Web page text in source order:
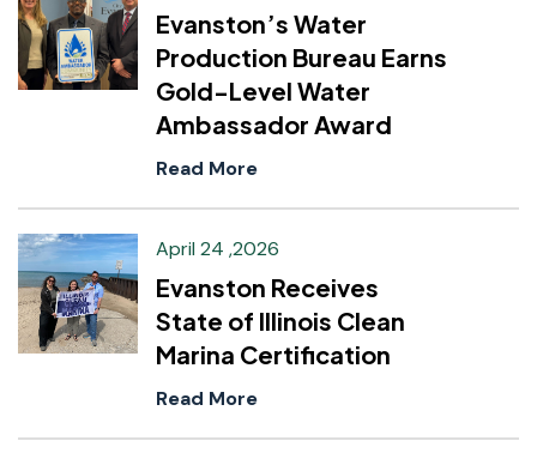
Evanston’s Water
Production Bureau Earns
Gold-Level Water
Ambassador Award
Read More
April 24 ,2026
Evanston Receives
State of Illinois Clean
Marina Certification
Read More